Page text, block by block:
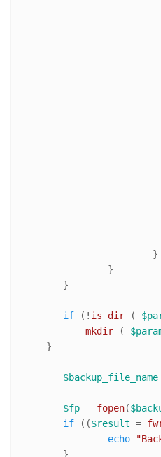
if (! is_dir (
mkdir (
     }
$backup_file_name
$fp = fopen(
if (($result =
echo